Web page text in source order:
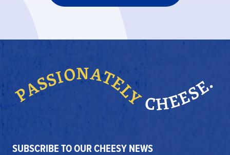
SUBSCRIBE TO OUR CHEESY NEWS